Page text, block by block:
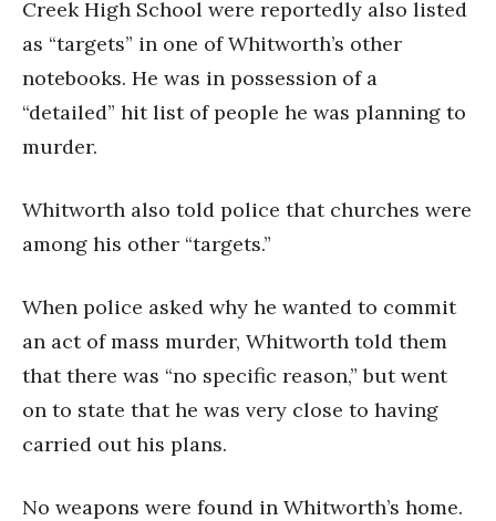
Creek High School were reportedly also listed
as “targets” in one of Whitworth’s other
notebooks. He was in possession of a
“detailed” hit list of people he was planning to
murder.
Whitworth also told police that churches were
among his other “targets.”
When police asked why he wanted to commit
an act of mass murder, Whitworth told them
that there was “no specific reason,” but went
on to state that he was very close to having
carried out his plans.
No weapons were found in Whitworth’s home.